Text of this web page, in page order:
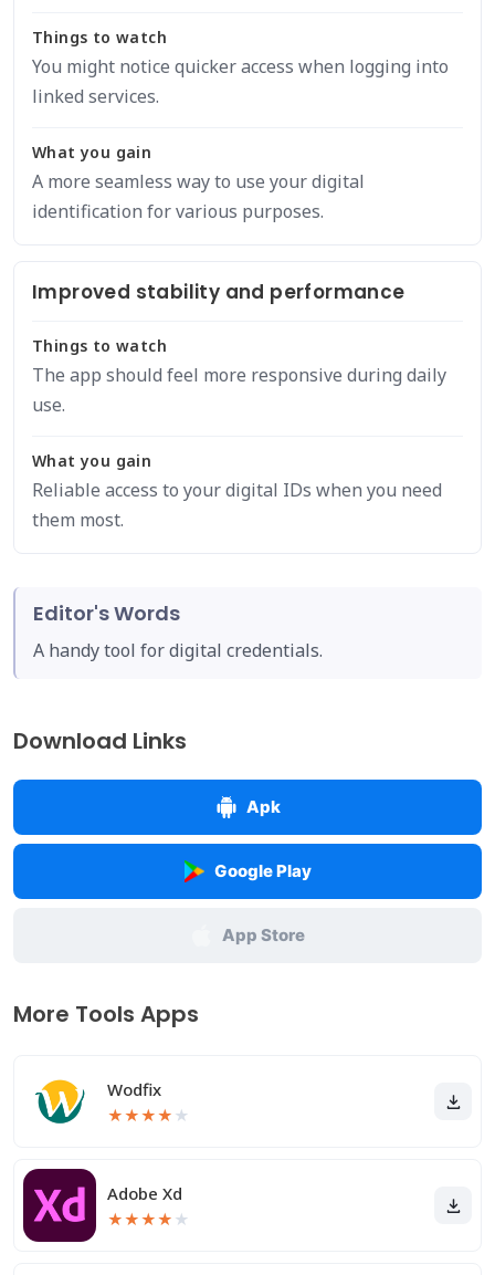
Things to watch
You might notice quicker access when logging into
linked services.
What you gain
A more seamless way to use your digital
identification for various purposes.
Improved stability and performance
Things to watch
The app should feel more responsive during daily
use.
What you gain
Reliable access to your digital IDs when you need
them most.
Editor's Words
A handy tool for digital credentials.
Download Links
Apk
Google Play
App Store
More Tools Apps
Wodfix
★★★★ ★
Adobe Xd
★★★★ ★